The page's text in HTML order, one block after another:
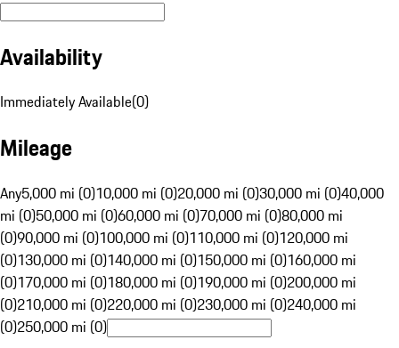
Availability
Immediately Available(0)
Mileage
Any5,000 mi (0)10,000 mi (0)20,000 mi (0)30,000 mi (0)40,000
mi (0)50,000 mi (0)60,000 mi (0)70,000 mi (0)80,000 mi
(0)90,000 mi (0)100,000 mi (0)110,000 mi (0)120,000 mi
(0)130,000 mi (0)140,000 mi (0)150,000 mi (0)160,000 mi
(0)170,000 mi (0)180,000 mi (0)190,000 mi (0)200,000 mi
(0)210,000 mi (0)220,000 mi (0)230,000 mi (0)240,000 mi
(0)250,000 mi (0)